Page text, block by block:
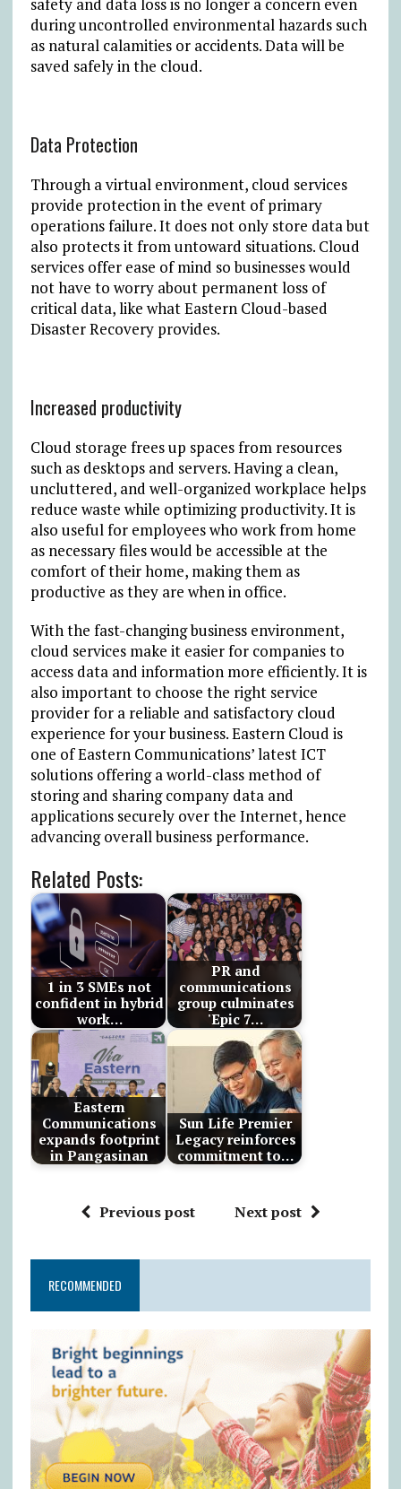
safety and data loss is no longer a concern even
during uncontrolled environmental hazards such
as natural calamities or accidents. Data will be
saved safely in the cloud.
Data Protection
Through a virtual environment, cloud services
provide protection in the event of primary
operations failure. It does not only store data but
also protects it from untoward situations. Cloud
services offer ease of mind so businesses would
not have to worry about permanent loss of
critical data, like what Eastern Cloud-based
Disaster Recovery provides.
Increased productivity
Cloud storage frees up spaces from resources
such as desktops and servers. Having a clean,
uncluttered, and well-organized workplace helps
reduce waste while optimizing productivity. It is
also useful for employees who work from home
as necessary files would be accessible at the
comfort of their home, making them as
productive as they are when in office.
With the fast-changing business environment,
cloud services make it easier for companies to
access data and information more efficiently. It is
also important to choose the right service
provider for a reliable and satisfactory cloud
experience for your business. Eastern Cloud is
one of Eastern Communications’ latest ICT
solutions offering a world-class method of
storing and sharing company data and
applications securely over the Internet, hence
advancing overall business performance.
Related Posts:
1 in 3 SMEs not
confident in hybrid
work…
PR and
communications
group culminates
'Epic 7…
Eastern
Communications
expands footprint
in Pangasinan
Sun Life Premier
Legacy reinforces
commitment to…
Previous post Next post
RECOMMENDED